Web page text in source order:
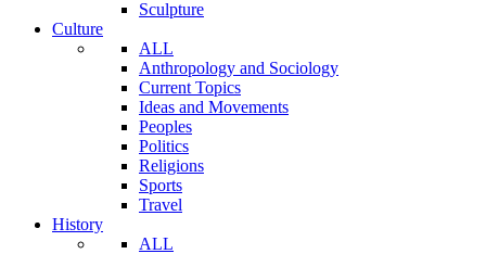
Sculpture
Culture
ALL
Anthropology and Sociology
Current Topics
Ideas and Movements
Peoples
Politics
Religions
Sports
Travel
History
ALL